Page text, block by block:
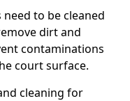
to be cleaned
dirt and
contaminations
court surface.
cleaning for